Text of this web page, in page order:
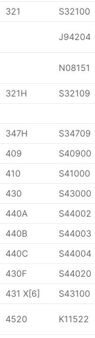
321 S32100
J94204
N08151
321H
S32109
347H
S34709
409
S40900
410
S41000
430
S43000
440A
S44002
440B
S44003
440C
S44004
430F
S44020
431 X[6] S43100
4520 K11522